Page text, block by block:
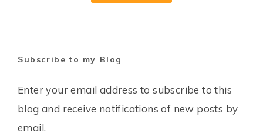
Subscribe to my Blog
Enter your email address to subscribe to this
blog and receive notifications of new posts by
email.